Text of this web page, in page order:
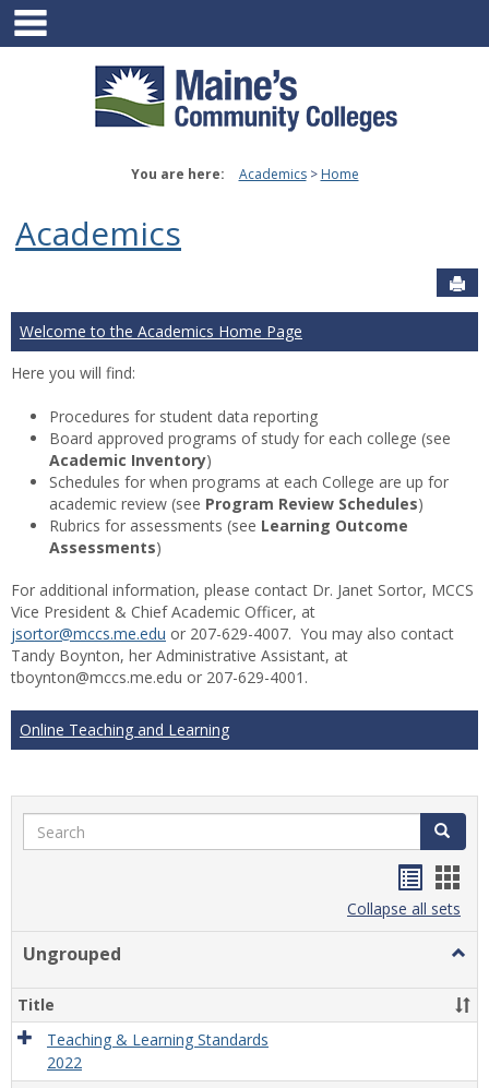
Skip
content
You are here: Academics Home
Academics
Welcome to the Academics Home Page
Here you will find:
Procedures for student data reporting
Board approved programs of study for each college (see
Academic Inventory)
Schedules for when programs at each College are up for
academic review (see Program Review Schedules)
Rubrics for assessments (see Learning Outcome
Assessments)
For additional information, please contact Dr. Janet Sortor, MCCS
Vice President & Chief Academic Officer, at
jsortor@mccs.me.edu or 207-629-4007. You may also contact
Tandy Boynton, her Administrative Assistant, at
tboynton@mccs.me.edu or 207-629-4001.
Online Teaching and Learning
Search Search
listcard
view
Collapse all sets
Ungrouped
Title
Teaching & Learning Standards
2022